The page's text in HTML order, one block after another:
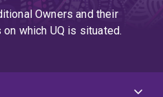
Owners and their
which UQ is situated.